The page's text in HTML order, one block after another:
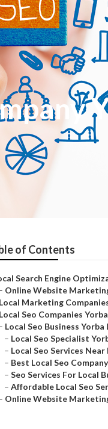
of Contents
Search Engine
Online Website
Local Marketing
Local Seo Companies
Local Seo Business Yorba
– Local Seo Specialist
– Local Seo Services
– Best Local Seo
– Seo Services For Local
– Affordable Local Seo
Online Website